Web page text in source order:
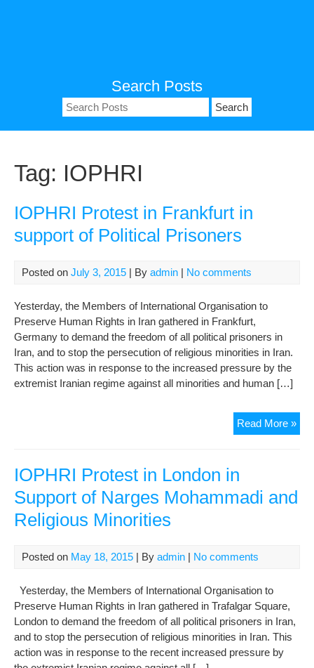
Search Posts
Search
for:
Tag: IOPHRI
IOPHRI Protest in Frankfurt in
support of Political Prisoners
Posted on July 3, 2015 | By admin | No comments
Yesterday, the Members of International Organisation to
Preserve Human Rights in Iran gathered in Frankfurt,
Germany to demand the freedom of all political prisoners in
Iran, and to stop the persecution of religious minorities in Iran.
This action was in response to the increased pressure by the
extremist Iranian regime against all minorities and human […]
Read More »
IOPHRI Protest in London in
Support of Narges Mohammadi and
Religious Minorities
Posted on May 18, 2015 | By admin | No comments
Yesterday, the Members of International Organisation to
Preserve Human Rights in Iran gathered in Trafalgar Square,
London to demand the freedom of all political prisoners in Iran,
and to stop the persecution of religious minorities in Iran. This
action was in response to the recent increased pressure by